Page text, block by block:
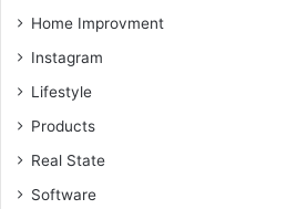
Home Improvment
Instagram
Lifestyle
Products
Real State
Software